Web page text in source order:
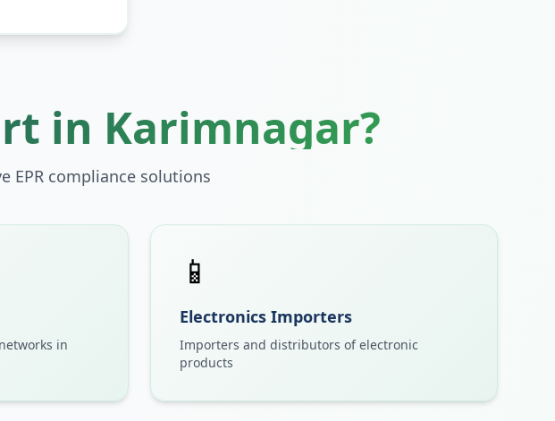
in Karimnagar?
EPR compliance solutions
in
📱
Electronics Importers
Importers and distributors of electronic
products